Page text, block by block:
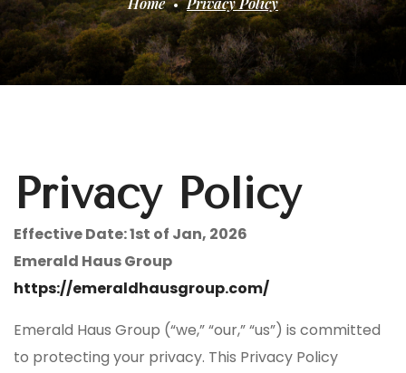
Privacy Policy
Effective Date: 1st of Jan, 2026
Emerald Haus Group
https://emeraldhausgroup.com/
Emerald Haus Group (“we,” “our,” “us”) is committed
to protecting your privacy. This Privacy Policy